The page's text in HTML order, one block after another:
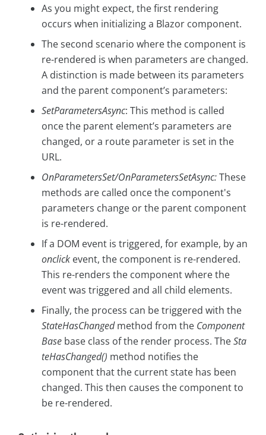
As you might expect, the first rendering
occurs when initializing a Blazor component.
The second scenario where the component is
re-rendered is when parameters are changed.
A distinction is made between its parameters
and the parent component’s parameters:
SetParametersAsync: This method is called
once the parent element’s parameters are
changed, or a route parameter is set in the
URL.
OnParametersSet/OnParametersSetAsync:These
methods are called once the component's
parameters change or the parent component
is re-rendered.
If a DOM event is triggered, for example, by an
onclick event, the component is re-rendered.
This re-renders the component where the
event was triggered and all child elements.
Finally, the process can be triggered with the
StateHasChangedmethod from the Component
Base base class of the render process. TheSta
teHasChanged() method notifies the
component that the current state has been
changed. This then causes the component to
be re-rendered.